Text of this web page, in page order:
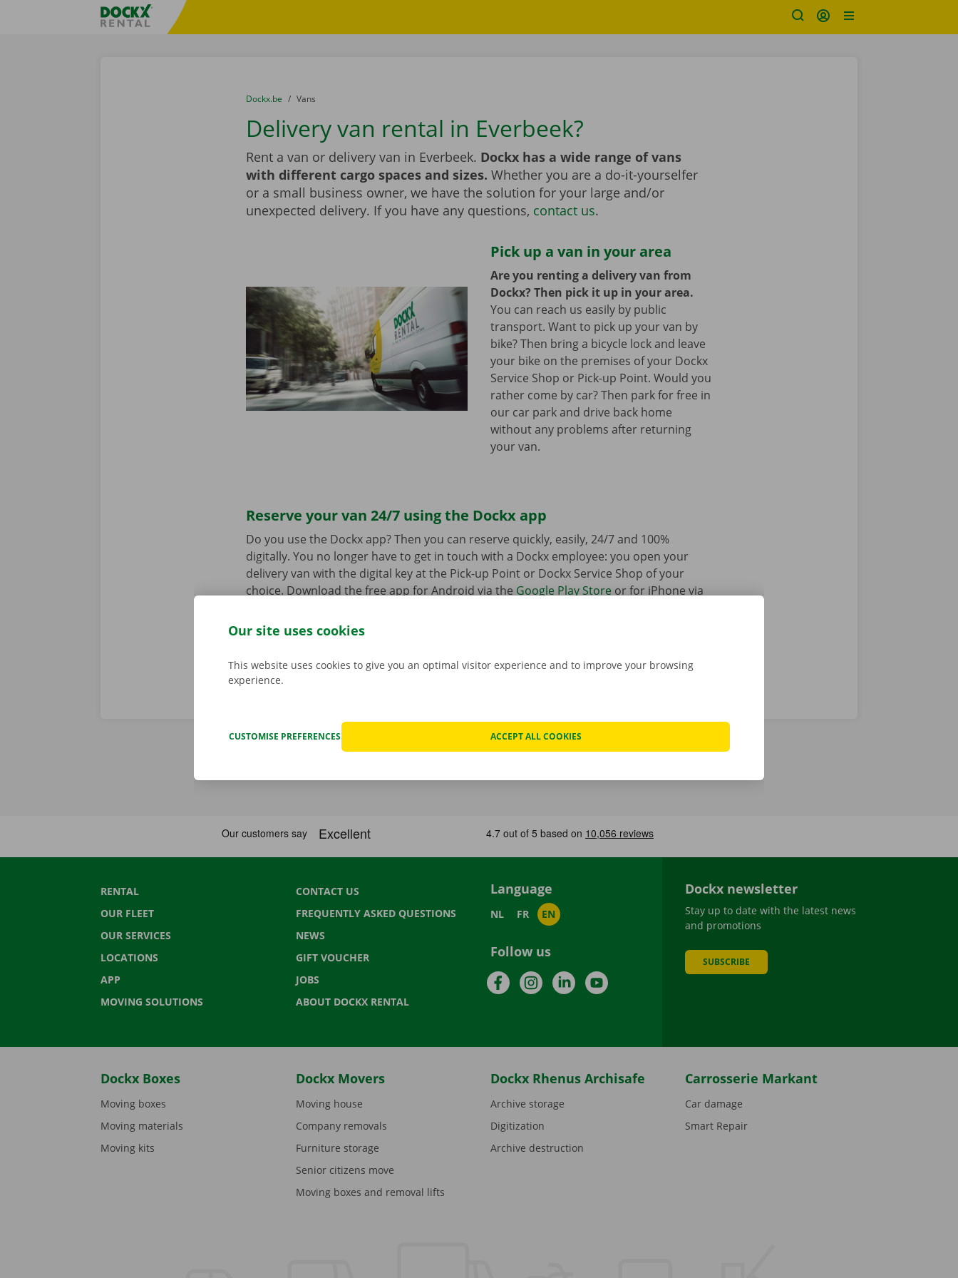
Fratello DEMO
You are here:
from
Dockx.be to
Vans
Delivery van rental in Everbeek?
Rent a van or delivery van in Everbeek. Dockx has a wide range of vans
with different cargo spaces and sizes. Whether you are a do-it-yourselfer
or a small business owner, we have the solution for your large and/or
unexpected delivery. If you have any questions, contact us.
Pick up a van in your area
Are you renting a delivery van from
Dockx? Then pick it up in your area.
You can reach us easily by public
transport. Want to pick up your van by
bike? Then bring a bicycle lock and leave
your bike on the premises of your Dockx
Service Shop or Pick-up Point. Would you
rather come by car? Then park for free in
our car park and drive back home
without any problems after returning
your van.
Reserve your van 24/7 using the Dockx app
Do you use the Dockx app? Then you can reserve quickly, easily, 24/7 and 100%
digitally. You no longer have to get in touch with a Dockx employee: you open your
delivery van with the digital key at the Pick-up Point or Dockx Service Shop of your
choice. Download the free app for Android via the Google Play Storeor for iPhone via
RENTAL
OUR FLEET
OUR SERVICES
LOCATIONS
APP
MOVING SOLUTIONS
CONTACT US
FREQUENTLY ASKED QUESTIONS
NEWS
GIFT VOUCHER
JOBS
ABOUT DOCKX RENTAL
Language
NL FR EN
Follow us
FacebookInstagramLinkedInYouTube
Dockx newsletter
Stay up to date with the latest news
and promotions
SUBSCRIBE
Dockx Boxes
Moving boxes
Moving materials
Moving kits
Dockx Movers
Moving house
Company removals
Furniture storage
Senior citizens move
Moving boxes and removal lifts
Dockx Rhenus Archisafe
Archive storage
Digitization
Archive destruction
Carrosserie Markant
Car damage
Smart Repair
Our site uses cookies
This website uses cookies to give you an optimal visitor experience and to improve your browsing
experience.
CUSTOMISE PREFERENCES ACCEPT ALL COOKIES